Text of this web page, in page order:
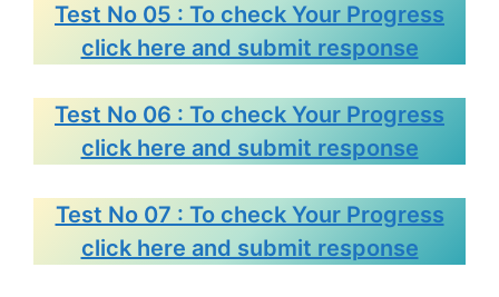
Test No 05 : To check Your Progress
click here and submit response
Test No 06 : To check Your Progress
click here and submit response
Test No 07 : To check Your Progress
click here and submit response